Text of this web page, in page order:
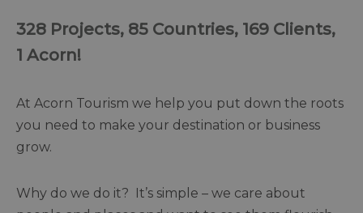
328 Projects, 85 Countries, 169 Clients,
1 Acorn!
At Acorn Tourism we help you put down the roots
you need to make your destination or business
grow.
Why do we do it? It’s simple – we care about